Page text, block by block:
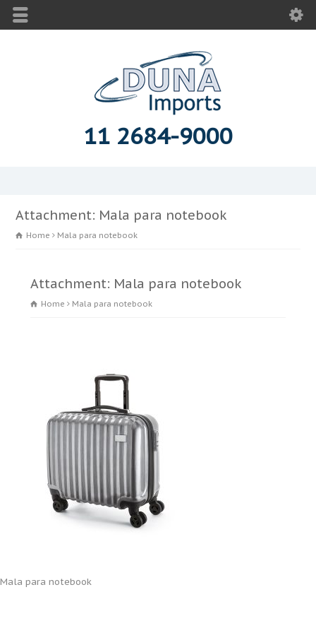
11 2684-9000
Attachment: Mala para notebook
Home Mala para notebook
Attachment: Mala para notebook
Home Mala para notebook
Mala para notebook